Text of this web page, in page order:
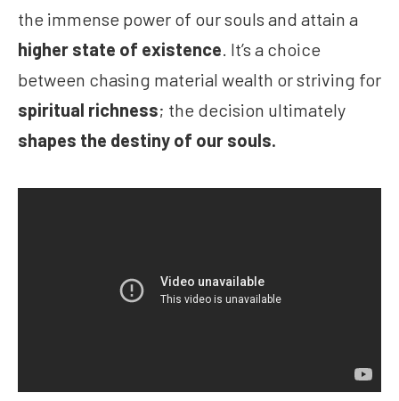
the immense power of our souls and attain a
higher state of existence. It’s a choice
between chasing material wealth or striving for
spiritual richness; the decision ultimately
shapes the destiny of our souls.